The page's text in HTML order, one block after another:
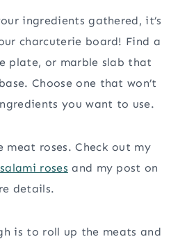
ingredients gathered, it’s
charcuterie board! Find a
plate, or marble slab that
Choose one that won’t
you want to use.
roses. Check out my
roses and my post on
details.
is to roll up the meats and